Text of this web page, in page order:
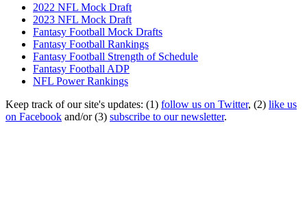
2022 NFL Mock Draft
2023 NFL Mock Draft
Fantasy Football Mock Drafts
Fantasy Football Rankings
Fantasy Football Strength of Schedule
Fantasy Football ADP
NFL Power Rankings
Keep track of our site's updates: (1) follow us on Twitter, (2) like us
on Facebook and/or (3) subscribe to our newsletter.